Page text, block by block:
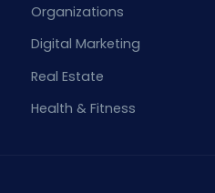
Organizations
Digital Marketing
Real Estate
Health & Fitness